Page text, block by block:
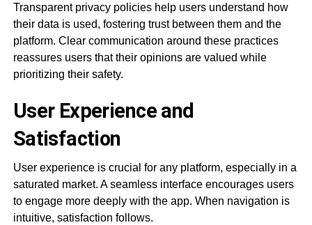
Transparent privacy policies help users understand how
their data is used, fostering trust between them and the
platform. Clear communication around these practices
reassures users that their opinions are valued while
prioritizing their safety.
User Experience and
Satisfaction
User experience is crucial for any platform, especially in a
saturated market. A seamless interface encourages users
to engage more deeply with the app. When navigation is
intuitive, satisfaction follows.